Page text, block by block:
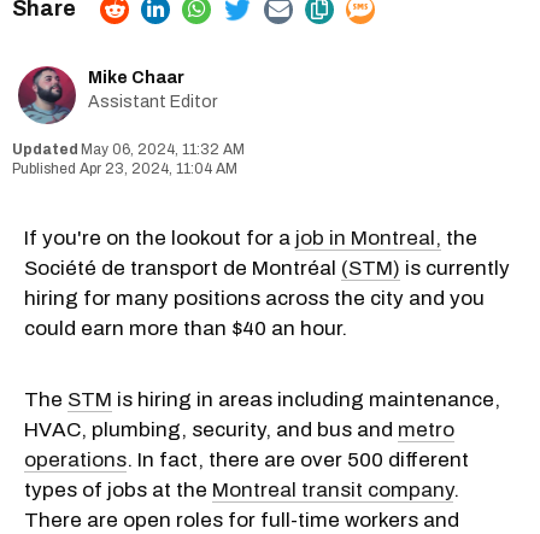
Mike Chaar
Assistant Editor
May 06, 2024, 11:32 AM
Apr 23, 2024, 11:04 AM
If you're on the lookout for a job in Montreal, the
Société de transport de Montréal (STM) is currently
hiring for many positions across the city and you
could earn more than $40 an hour.
The STM is hiring in areas including maintenance,
HVAC, plumbing, security, and bus and metro
operations. In fact, there are over 500 different
types of jobs at the Montreal transit company.
There are open roles for full-time workers and